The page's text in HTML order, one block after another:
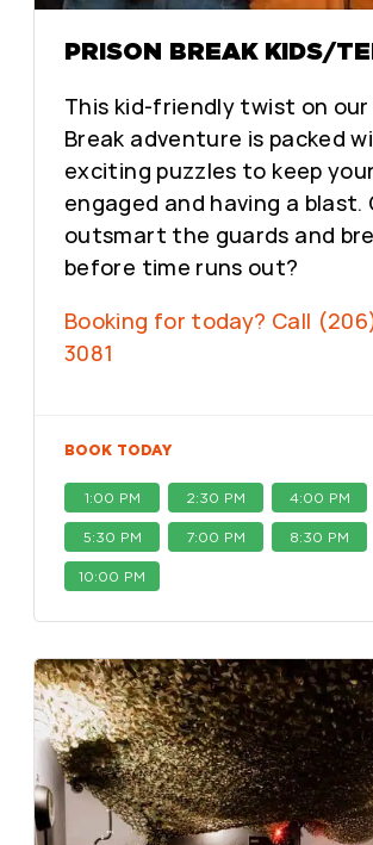
PRISON BREAK KIDS/
This kid-friendly twist on our
Break adventure is packed
exciting puzzles to keep
engaged and having a blast.
outsmart the guards and
before time runs out?
Booking for today? Call
3081
BOOK TODAY
1:00 PM 2:30 PM 4:00 PM
5:30 PM 7:00 PM 8:30 PM
10:00 PM